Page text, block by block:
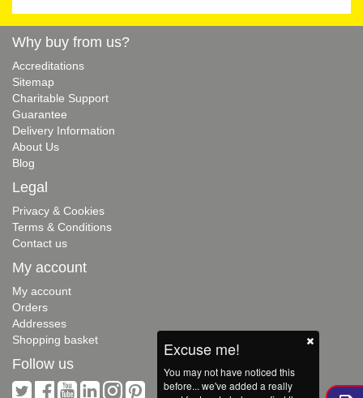
Excuse me!
You may not have noticed this
before... we've added a really
Why buy from us?
Accreditations
Sitemap
Charitable Support
Guarantee
Delivery Information
About Us
Blog
Legal
Privacy & Cookies
Terms & Conditions
Contact us
My account
My account
Orders
Addresses
Shopping basket
Follow us